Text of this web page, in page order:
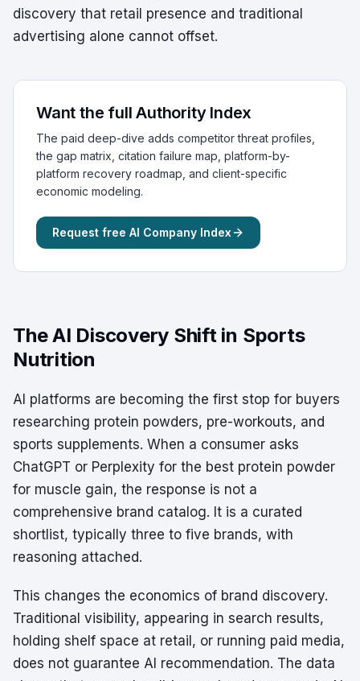
discovery that retail presence and traditional
advertising alone cannot offset.
Want the full Authority Index
The paid deep-dive adds competitor threat profiles,
the gap matrix, citation failure map, platform-by-
platform recovery roadmap, and client-specific
economic modeling.
Request free AI Company Index
The AI Discovery Shift in Sports
Nutrition
AI platforms are becoming the first stop for buyers
researching protein powders, pre-workouts, and
sports supplements. When a consumer asks
ChatGPT or Perplexity for the best protein powder
for muscle gain, the response is not a
comprehensive brand catalog. It is a curated
shortlist, typically three to five brands, with
reasoning attached.
This changes the economics of brand discovery.
Traditional visibility, appearing in search results,
holding shelf space at retail, or running paid media,
does not guarantee AI recommendation. The data